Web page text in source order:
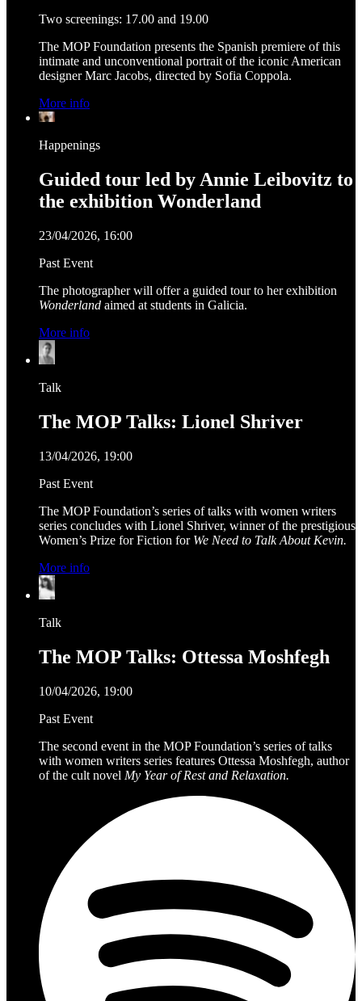
Two screenings: 17.00 and 19.00
The MOP Foundation presents the Spanish premiere of this
intimate and unconventional portrait of the iconic American
designer Marc Jacobs, directed by Sofia Coppola.
More info
Happenings
Guided tour led by Annie Leibovitz to
the exhibition Wonderland
23/04/2026, 16:00
Past Event
The photographer will offer a guided tour to her exhibition
Wonderland aimed at students in Galicia.
More info
Talk
The MOP Talks: Lionel Shriver
13/04/2026, 19:00
Past Event
The MOP Foundation’s series of talks with women writers
series concludes with Lionel Shriver, winner of the prestigious
Women’s Prize for Fiction for We Need to Talk About Kevin.
More info
Talk
The MOP Talks: Ottessa Moshfegh
10/04/2026, 19:00
Past Event
The second event in the MOP Foundation’s series of talks
with women writers series features Ottessa Moshfegh, author
of the cult novel My Year of Rest and Relaxation.